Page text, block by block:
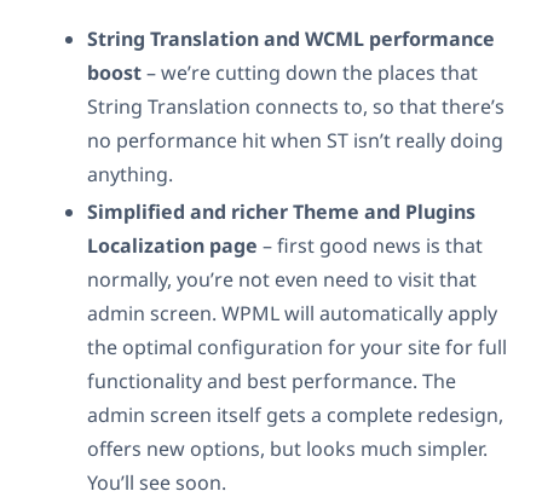
String Translation and WCML performance
boost– we’re cutting down the places that
String Translation connects to, so that there’s
no performance hit when ST isn’t really doing
anything.
Simplified and richer Theme and Plugins
Localization page – first good news is that
normally, you’re not even need to visit that
admin screen. WPML will automatically apply
the optimal configuration for your site for full
functionality and best performance. The
admin screen itself gets a complete redesign,
offers new options, but looks much simpler.
You’ll see soon.